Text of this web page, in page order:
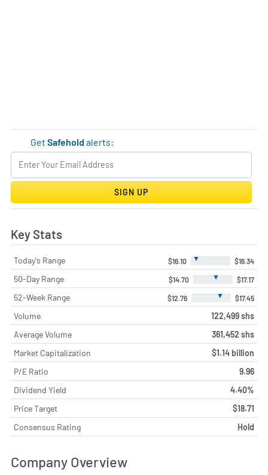
GetSafehold alerts:
SIGN UP
Key Stats
Today's Range $16.10 ▼ $16.34
50-Day Range $14.70 ▼ $17.17
52-Week Range $12.76 ▼ $17.45
Volume
122,499 shs
Average Volume
361,452 shs
Market Capitalization
$1.14 billion
P/E Ratio
9.96
Dividend Yield
4.40%
Price Target
$18.71
Consensus Rating
Hold
Company Overview